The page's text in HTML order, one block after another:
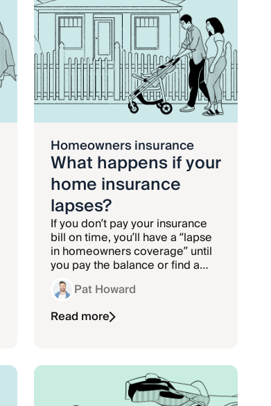
Homeowners insurance
What happens if your
home insurance
lapses?
If you don’t pay your insurance
bill on time, you’ll have a “lapse
in homeowners coverage” until
you pay the balance or find a
new policy.
Pat Howard
Read more